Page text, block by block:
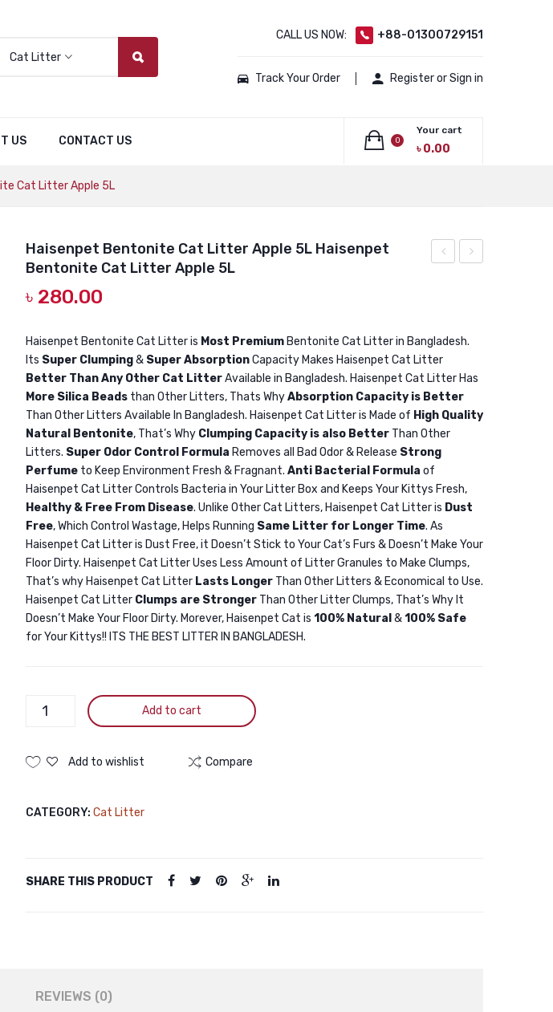
Cat Litter
CALL US NOW: +88-01300729151
Track Your Order Register or Sign in
US CONTACT US 0
Your cart
৳0.00
Cat Litter Apple 5L
Apple
5L
SnowyCat
Bentonite
Cat
Litter
Apple
Apple
Haisenpet
Bentonite
10L
Haisenpet Bentonite Cat Litter Apple 5L Haisenpet
Bentonite Cat Litter Apple 5L
৳ 280.00
Haisenpet Bentonite Cat Litter is Most Premium Bentonite Cat Litter in Bangladesh.
Its Super Clumping& Super AbsorptionCapacity Makes Haisenpet Cat Litter
Better Than Any Other Cat LitterAvailable in Bangladesh. Haisenpet Cat Litter Has
More Silica Beads than Other Litters, Thats WhyAbsorption Capacity is Better
Than Other Litters Available In Bangladesh. Haisenpet Cat Litter is Made of High Quality
Natural Bentonite, That’s Why Clumping Capacity is also Better Than Other
Litters. Super Odor Control Formula Removes all Bad Odor & Release Strong
Perfume to Keep Environment Fresh & Fragnant. Anti Bacterial Formula of
Haisenpet Cat Litter Controls Bacteria in Your Litter Box and Keeps Your Kittys Fresh,
Healthy & Free From Disease. Unlike Other Cat Litters, Haisenpet Cat Litter is Dust
Free, Which Control Wastage, Helps Running Same Litter for Longer Time. As
Haisenpet Cat Litter is Dust Free, it Doesn’t Stick to Your Cat’s Furs & Doesn’t Make Your
Floor Dirty. Haisenpet Cat Litter Uses Less Amount of Litter Granules to Make Clumps,
That’s why Haisenpet Cat Litter Lasts Longer Than Other Litters & Economical to Use.
Haisenpet Cat Litter Clumps are Stronger Than Other Litter Clumps, That’s Why It
Doesn’t Make Your Floor Dirty. Morever, Haisenpet Cat is 100% Natural &100% Safe
for Your Kittys!! ITS THE BEST LITTER IN BANGLADESH.
Haisenpet
Litter
Haisenpet
Apple
Add to cart
Add to wishlist Compare
CATEGORY: Cat Litter
SHARE THIS PRODUCT
REVIEWS (0)